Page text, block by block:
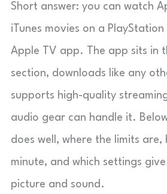
Short answer: you can watch
iTunes movies on a
Apple TV app. The app sits in
section, downloads like any
supports high-quality
audio gear can handle it.
does well, where the limits
minute, and which settings
picture and sound.